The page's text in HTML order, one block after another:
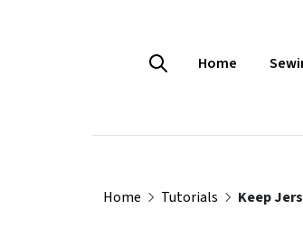
Home
Home Tutorials Keep